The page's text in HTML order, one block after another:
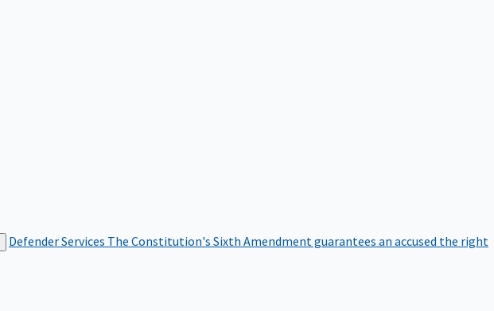
Defender Services The Constitution's Sixth Amendment guarantees an accused the right